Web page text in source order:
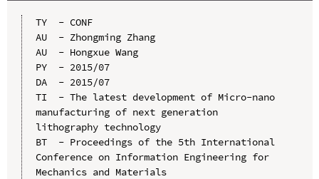
TY  - CONF
AU  - Zhongming Zhang
AU  - Hongxue Wang
PY  - 2015/07
DA  - 2015/07
TI  - The latest development of Micro-nano
manufacturing of next generation
lithography technology
BT  - Proceedings of the 5th International
Conference on Information Engineering for
Mechanics and Materials